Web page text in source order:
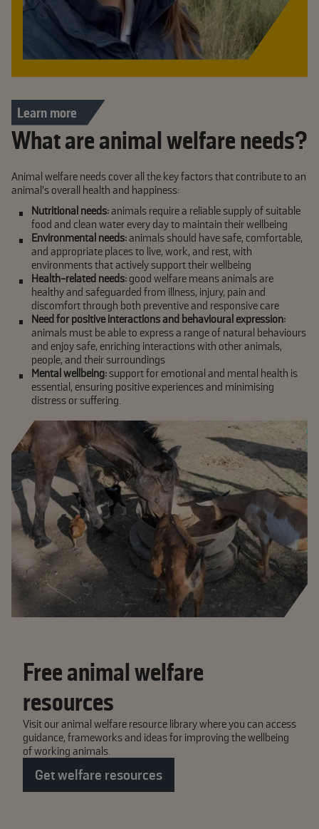
Learn more
What are animal welfare needs?
Animal welfare needs cover all the key factors that contribute to an
animal’s overall health and happiness:
Nutritional needs:animals require a reliable supply of suitable
food and clean water every day to maintain their wellbeing
Environmental needs:animals should have safe, comfortable,
and appropriate places to live, work, and rest, with
environments that actively support their wellbeing
Health-related needs: good welfare means animals are
healthy and safeguarded from illness, injury, pain and
discomfort through both preventive and responsive care
Need for positive interactions and behavioural expression:
animals must be able to express a range of natural behaviours
and enjoy safe, enriching interactions with other animals,
people, and their surroundings
Mental wellbeing:support for emotional and mental health is
essential, ensuring positive experiences and minimising
distress or suffering.
Free animal welfare
resources
Visit our animal welfare resource library where you can access
guidance, frameworks and ideas for improving the wellbeing
of working animals.
Get welfare resources